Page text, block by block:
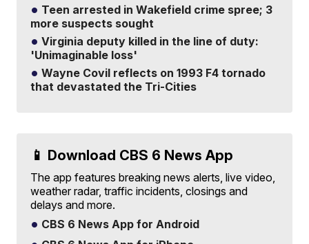
Teen arrested in Wakefield crime spree; 3
more suspects sought
Virginia deputy killed in the line of duty:
'Unimaginable loss'
Wayne Covil reflects on 1993 F4 tornado
that devastated the Tri-Cities
📱 Download CBS 6 News App
The app features breaking news alerts, live video,
weather radar, traffic incidents, closings and
delays and more.
CBS 6 News App for Android